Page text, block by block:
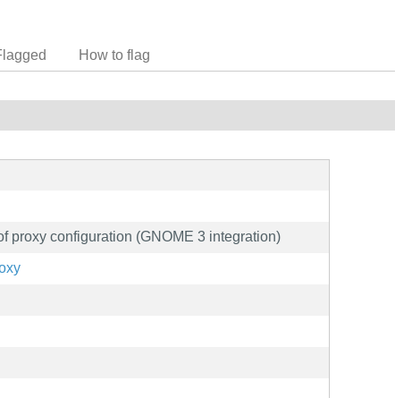
How to flag
proxy configuration (GNOME 3 integration)